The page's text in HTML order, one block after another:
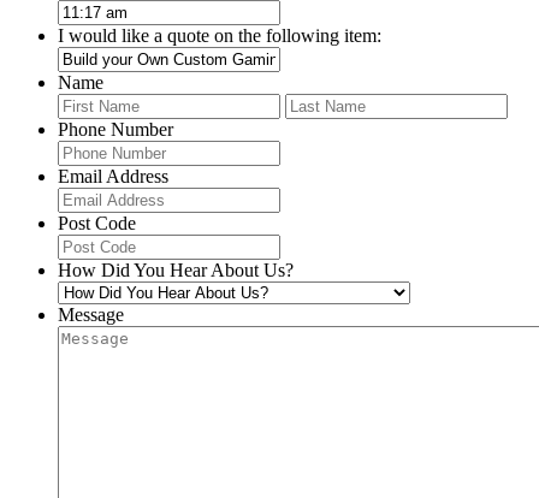
I would like a quote on the following item:
Name
First
Phone Number
Email Address
Post Code
How Did You Hear About Us?
Message